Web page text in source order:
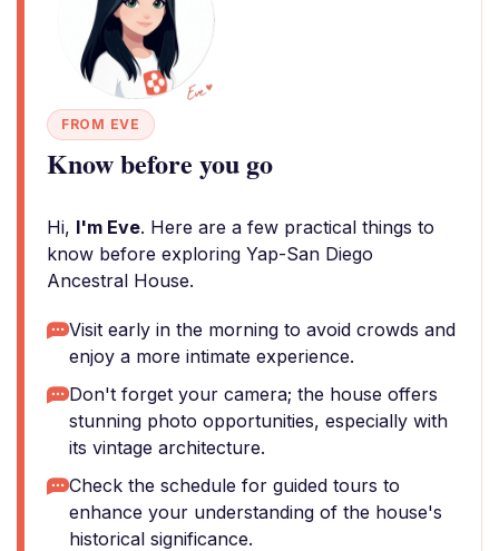
FROM EVE
Know before you go
Hi, I'm Eve. Here are a few practical things to
know before exploring Yap-San Diego
Ancestral House.
Visit early in the morning to avoid crowds and
enjoy a more intimate experience.
Don't forget your camera; the house offers
stunning photo opportunities, especially with
its vintage architecture.
Check the schedule for guided tours to
enhance your understanding of the house's
historical significance.